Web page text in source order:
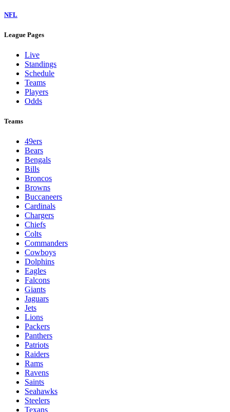
NFL
League Pages
Live
Standings
Schedule
Teams
Players
Odds
Teams
49ers
Bears
Bengals
Bills
Broncos
Browns
Buccaneers
Cardinals
Chargers
Chiefs
Colts
Commanders
Cowboys
Dolphins
Eagles
Falcons
Giants
Jaguars
Jets
Lions
Packers
Panthers
Patriots
Raiders
Rams
Ravens
Saints
Seahawks
Steelers
Texans